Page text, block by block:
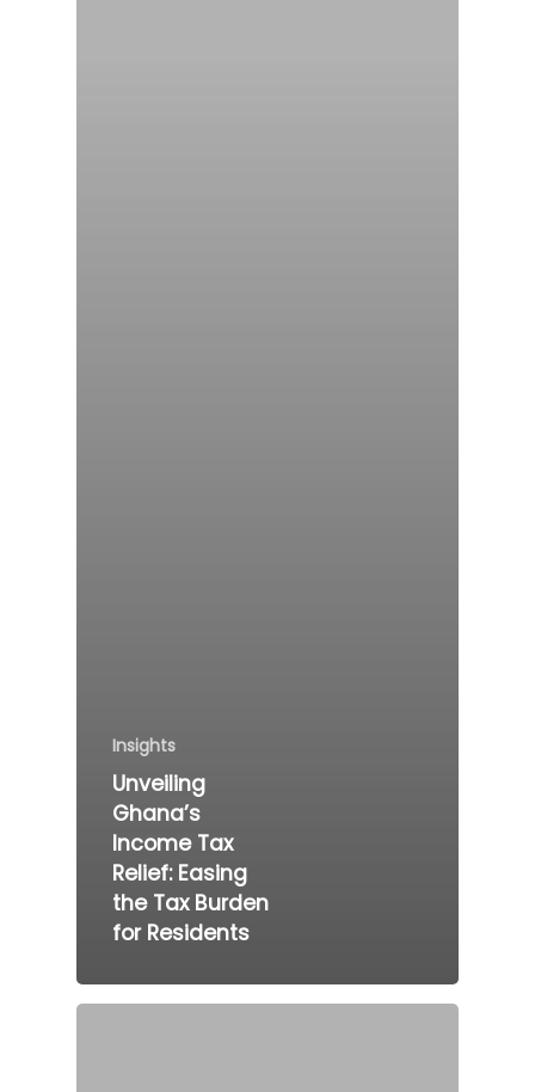
Insights
Unveiling
Ghana’s
Income Tax
Relief: Easing
the Tax Burden
for Residents